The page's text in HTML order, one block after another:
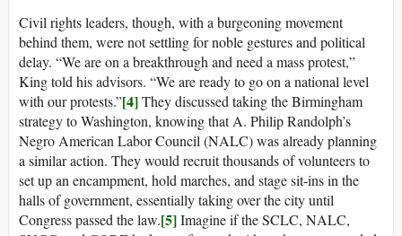
Civil rights leaders, though, with a burgeoning movement
behind them, were not settling for noble gestures and political
delay. “We are on a breakthrough and need a mass protest,”
King told his advisors. “We are ready to go on a national level
with our protests.”[4]They discussed taking the Birmingham
strategy to Washington, knowing that A. Philip Randolph’s
Negro American Labor Council (NALC) was already planning
a similar action. They would recruit thousands of volunteers to
set up an encampment, hold marches, and stage sit-ins in the
halls of government, essentially taking over the city until
Congress passed the law.[5]Imagine if the SCLC, NALC,